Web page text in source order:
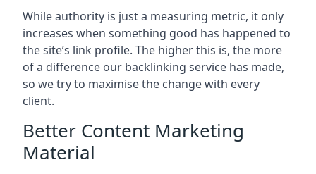
While authority is just a measuring metric, it only
increases when something good has happened to
the site’s link profile. The higher this is, the more
of a difference our backlinking service has made,
so we try to maximise the change with every
client.
Better Content Marketing
Material